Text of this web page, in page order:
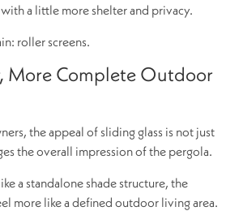
a little more shelter and privacy.
roller screens.
More Complete Outdoor
the appeal of sliding glass is not just
the overall impression of the pergola.
a standalone shade structure, the
more like a defined outdoor living area.